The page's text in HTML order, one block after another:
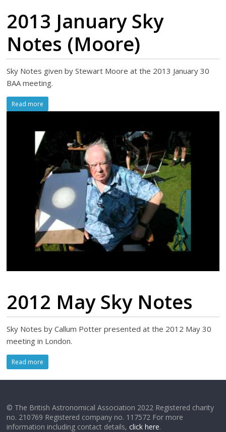
2013 January Sky
Notes (Moore)
Sky Notes given by Stewart Moore at the 2013 January 30
BAA meeting.
Read more
2012 May Sky Notes
Sky Notes by Callum Potter presented at the 2012 May 30
meeting in London.
Read more
© The British Astronomical Association 2022 Registered charity
no. 210769 Registered company no. 117572 For more
information including contact details,click here.